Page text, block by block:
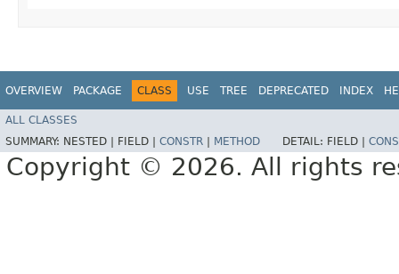
OVERVIEW PACKAGE CLASS USE TREE DEPRECATED INDEX
ALL CLASSES
SUMMARY: NESTED | FIELD | CONSTR METHOD DETAIL: FIELD |
Copyright © 2026. All rights